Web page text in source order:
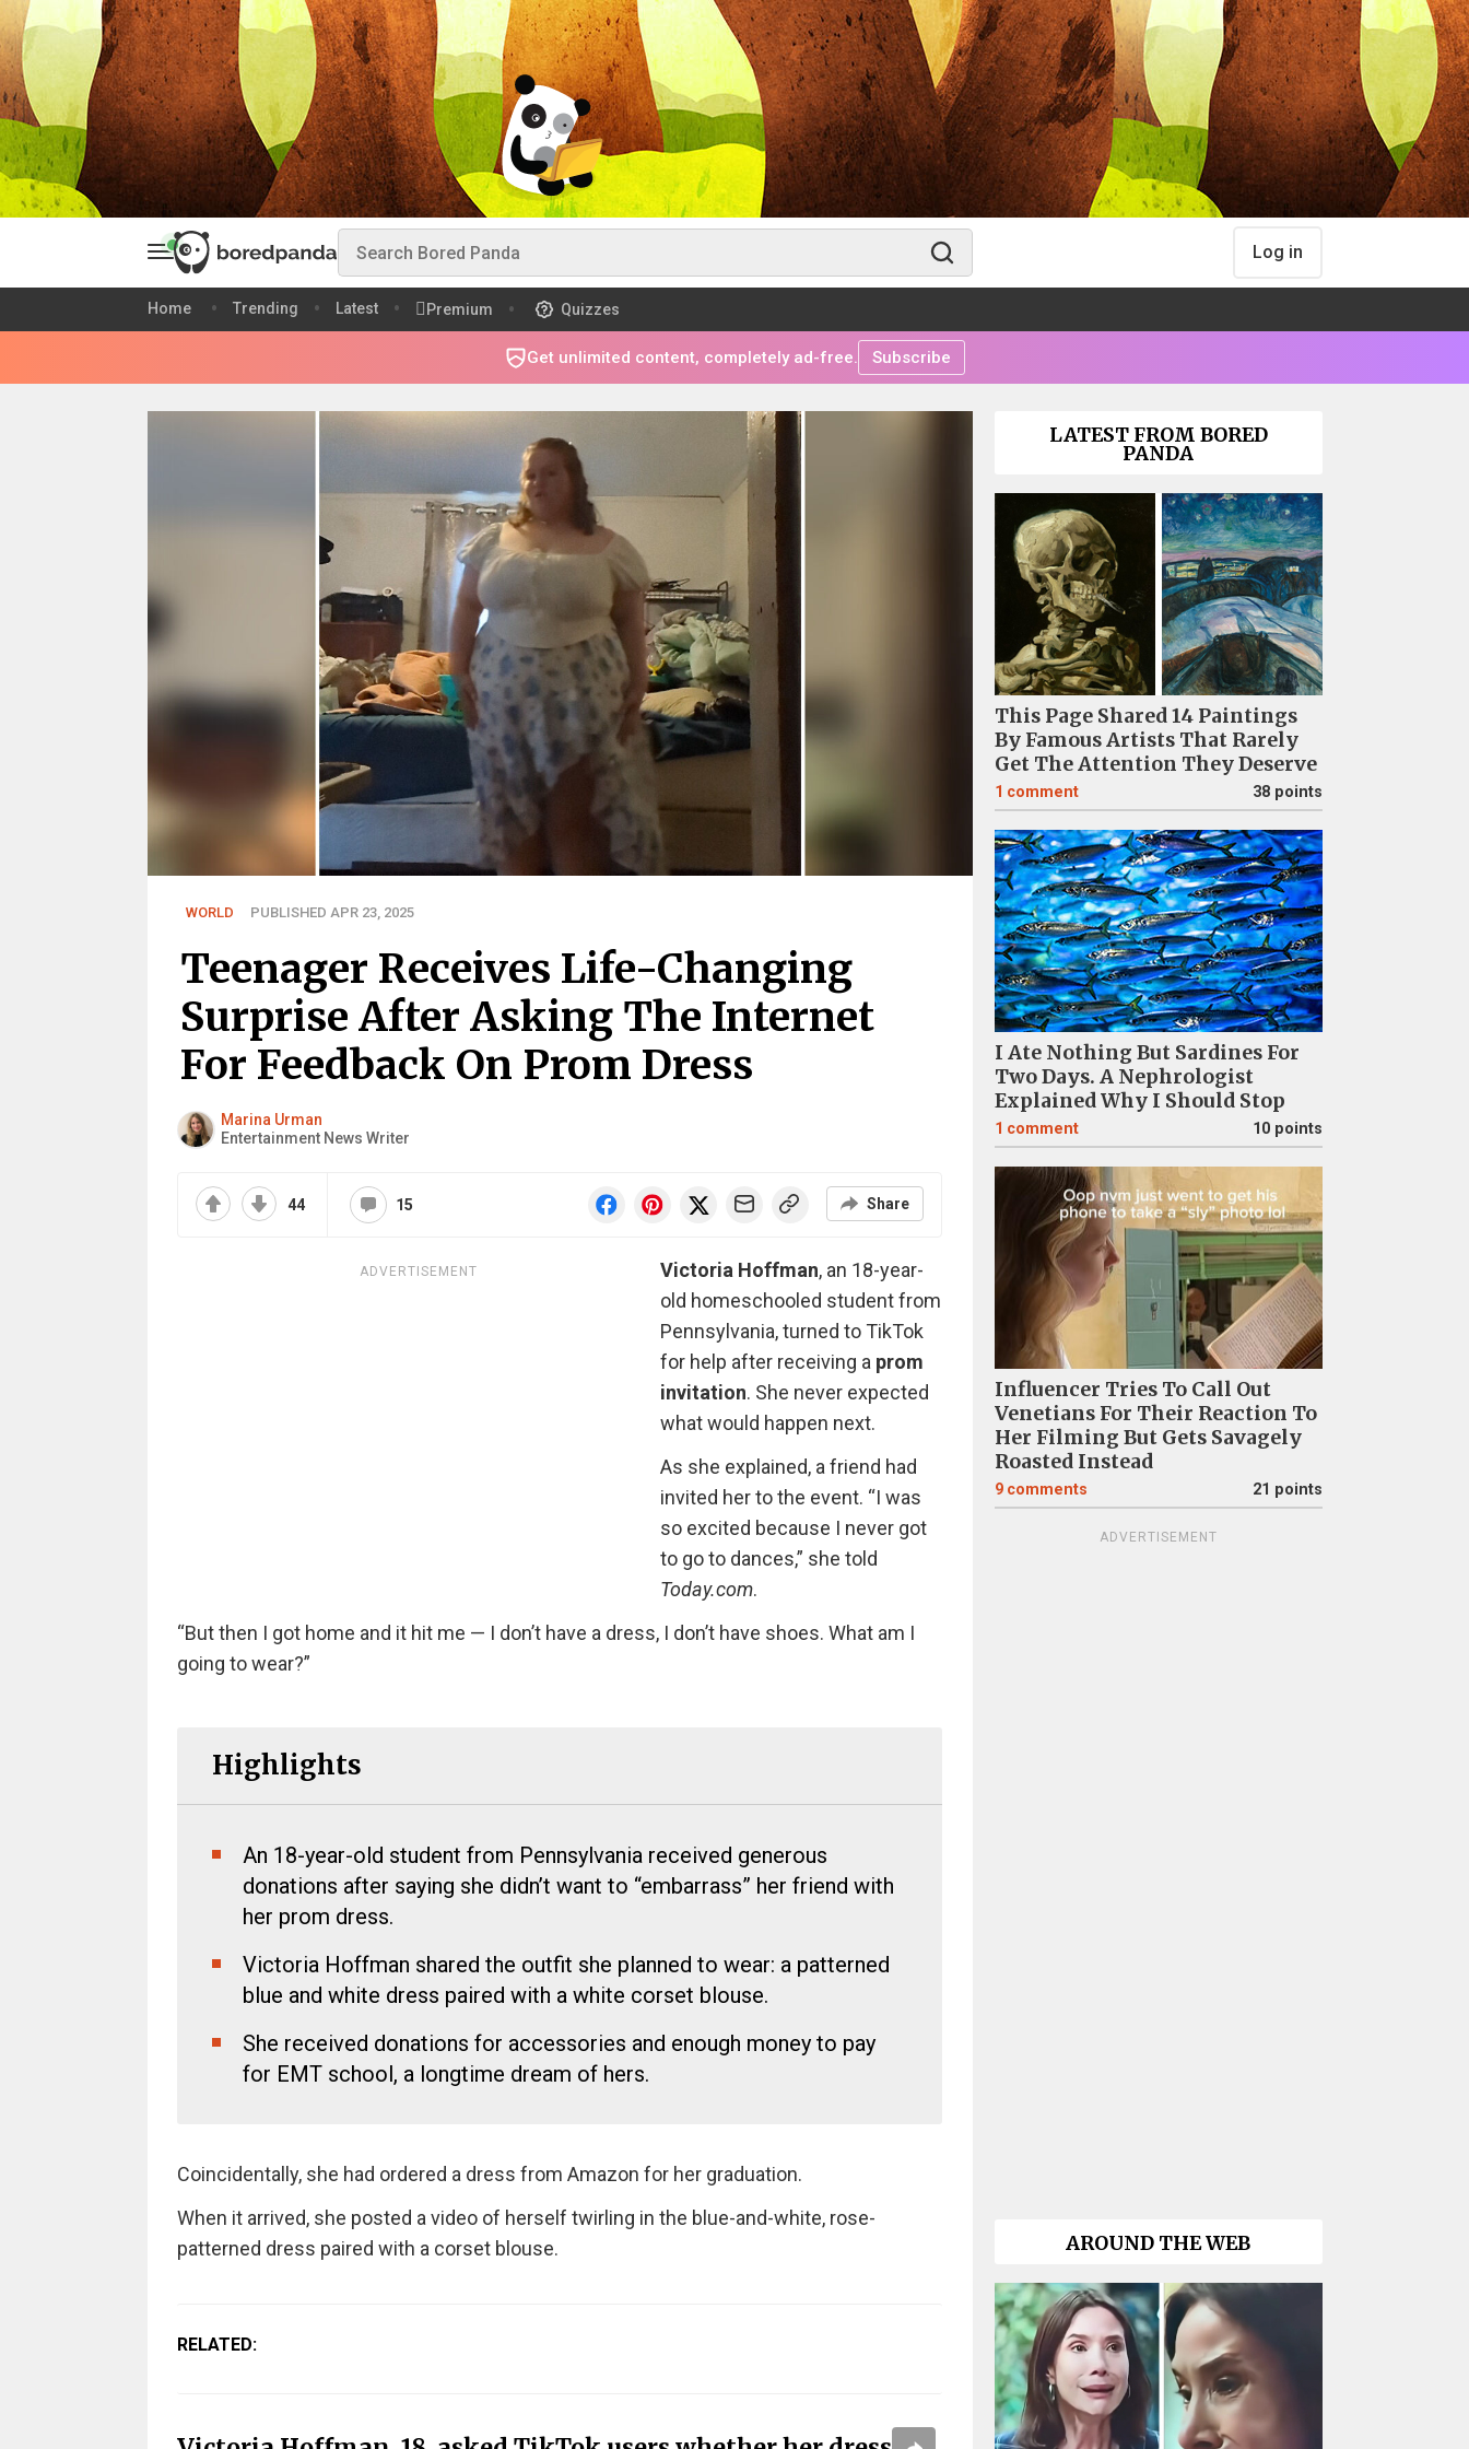
Log in
Home Trending Latest Premium Quizzes
Get unlimited content, completely ad-free. Subscribe
WORLD PUBLISHED APR 23, 2025
Teenager Receives Life-Changing
Surprise After Asking The Internet
For Feedback On Prom Dress
Marina Urman
Entertainment News Writer
44 15 Share
ADVERTISEMENT Victoria Hoffman, an 18-year-
old homeschooled student from
Pennsylvania, turned to TikTok
for help after receiving a prom
invitation. She never expected
what would happen next.
As she explained, a friend had
invited her to the event. “I was
so excited because I never got
to go to dances,” she told
Today.com.
“But then I got home and it hit me — I don’t have a dress, I don’t have shoes. What am I
going to wear?”
Highlights
An 18-year-old student from Pennsylvania received generous
donations after saying she didn’t want to “embarrass” her friend with
her prom dress.
Victoria Hoffman shared the outfit she planned to wear: a patterned
blue and white dress paired with a white corset blouse.
She received donations for accessories and enough money to pay
for EMT school, a longtime dream of hers.
Coincidentally, she had ordered a dress from Amazon for her graduation.
When it arrived, she posted a video of herself twirling in the blue-and-white, rose-
patterned dress paired with a corset blouse.
RELATED:
LATEST FROM BORED
PANDA
This Page Shared 14 Paintings
By Famous Artists That Rarely
Get The Attention They Deserve
1 comment 38 points
I Ate Nothing But Sardines For
Two Days. A Nephrologist
Explained Why I Should Stop
1 comment 10 points
Influencer Tries To Call Out
Venetians For Their Reaction To
Her Filming But Gets Savagely
Roasted Instead
9 comments 21 points
ADVERTISEMENT
AROUND THE WEB